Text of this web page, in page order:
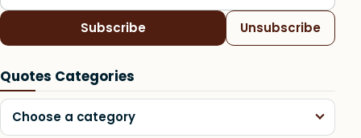
Subscribe Unsubscribe
Quotes Categories
Choose a category